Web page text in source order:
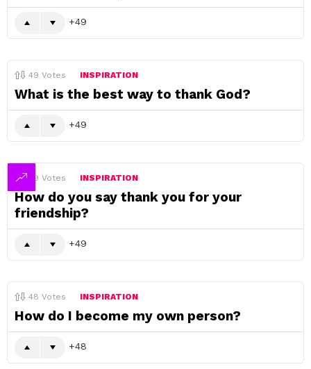
49
49 Votes INSPIRATION
What is the best way to thank God?
49
49 Votes INSPIRATION
How do you say thank you for your
friendship?
49
48 Votes INSPIRATION
How do I become my own person?
48